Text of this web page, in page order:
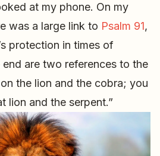
at my phone. On my
was a large link to Psalm 91,
protection in times of
are two references to the
the lion and the cobra; you
lion and the serpent.”